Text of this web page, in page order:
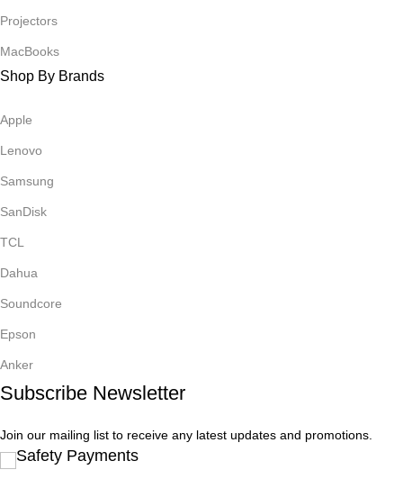
Projectors
MacBooks
Shop By Brands
Apple
Lenovo
Samsung
SanDisk
TCL
Dahua
Soundcore
Epson
Anker
Subscribe Newsletter
Join our mailing list to receive any latest updates and promotions.
Safety Payments